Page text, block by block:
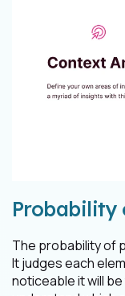
Probability
The probability of
It judges each
noticeable it will